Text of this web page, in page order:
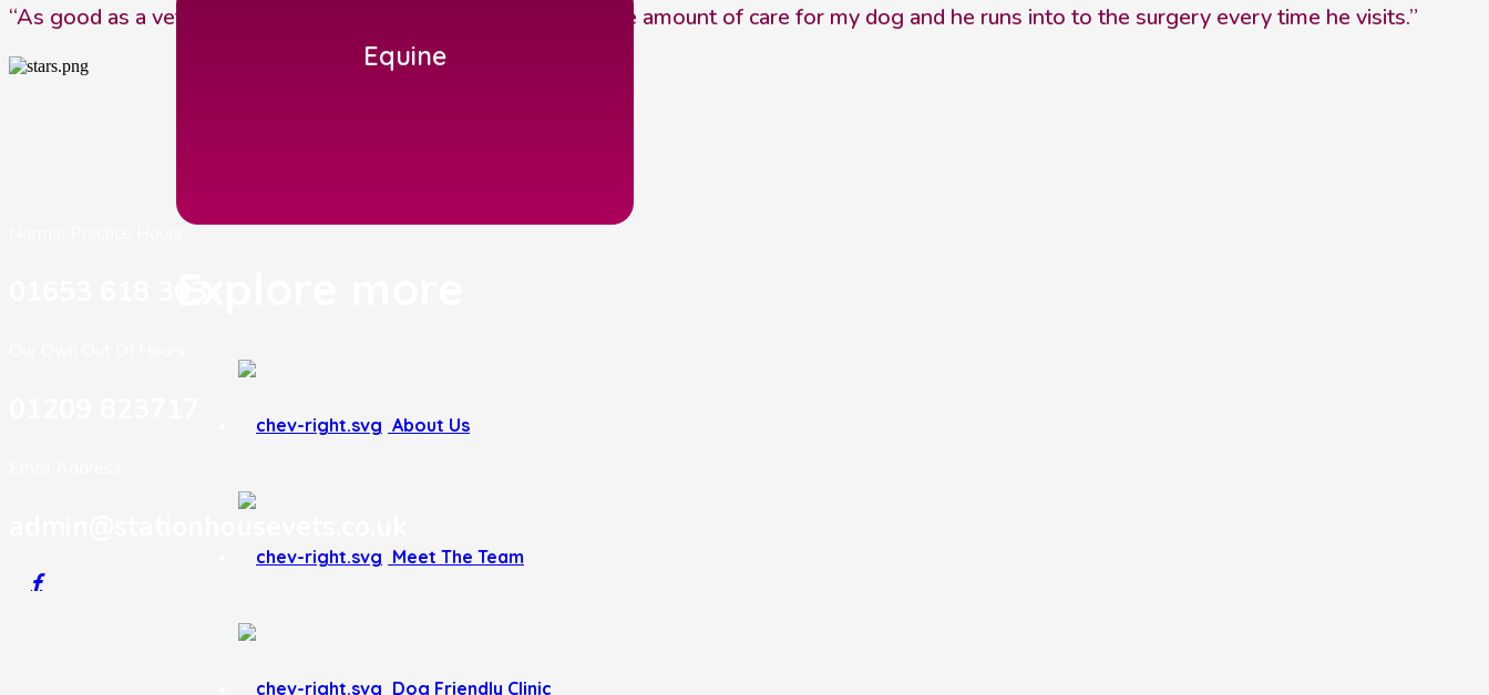
Equine
About Us
Meet The Team
Dog Friendly Clinic
“As good as a veterinary surgery gets. They have shown a huge amount of care for my dog and he runs into to the surgery every time he visits.”